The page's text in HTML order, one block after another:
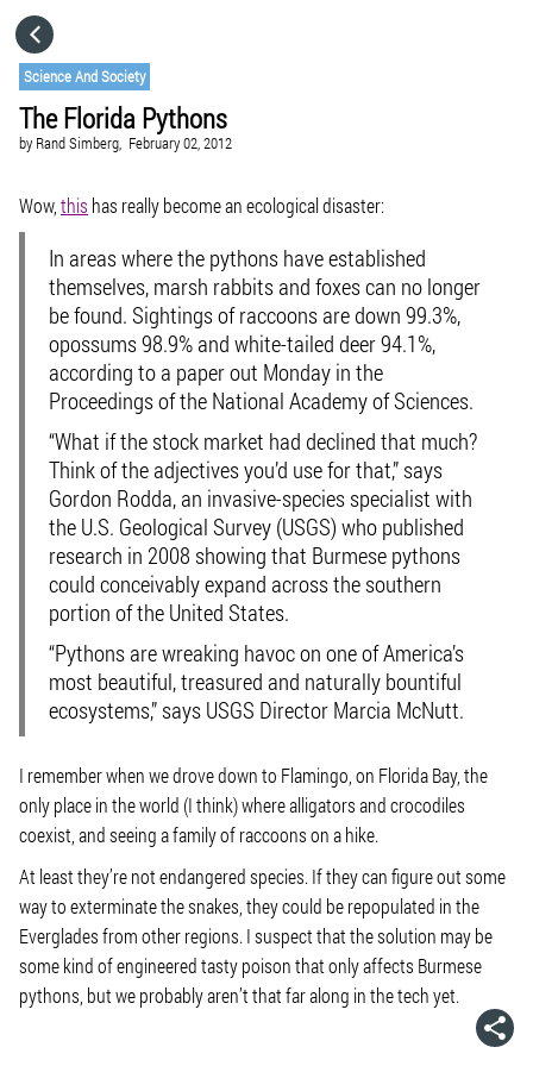
Science And Society
The Florida Pythons
by Rand Simberg, February 02, 2012
Wow, this has really become an ecological disaster:
In areas where the pythons have established
themselves, marsh rabbits and foxes can no longer
be found. Sightings of raccoons are down 99.3%,
opossums 98.9% and white-tailed deer 94.1%,
according to a paper out Monday in the
Proceedings of the National Academy of Sciences.
“What if the stock market had declined that much?
Think of the adjectives you’d use for that,” says
Gordon Rodda, an invasive-species specialist with
the U.S. Geological Survey (USGS) who published
research in 2008 showing that Burmese pythons
could conceivably expand across the southern
portion of the United States.
“Pythons are wreaking havoc on one of America’s
most beautiful, treasured and naturally bountiful
ecosystems,” says USGS Director Marcia McNutt.
I remember when we drove down to Flamingo, on Florida Bay, the
only place in the world (I think) where alligators and crocodiles
coexist, and seeing a family of raccoons on a hike.
At least they’re not endangered species. If they can figure out some
way to exterminate the snakes, they could be repopulated in the
Everglades from other regions. I suspect that the solution may be
some kind of engineered tasty poison that only affects Burmese
pythons, but we probably aren’t that far along in the tech yet.
CATEGORIES
VISIT WEBSITE